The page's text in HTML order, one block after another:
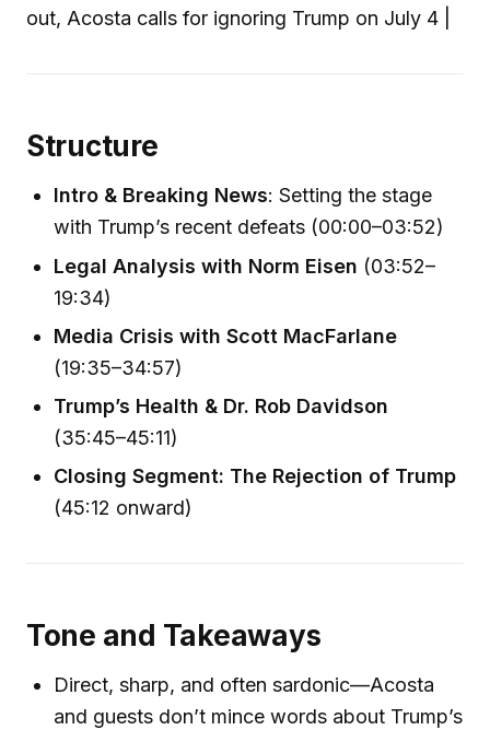
out, Acosta calls for ignoring Trump on July 4 |
Structure
Intro & Breaking News: Setting the stage
with Trump’s recent defeats (00:00–03:52)
Legal Analysis with Norm Eisen (03:52–
19:34)
Media Crisis with Scott MacFarlane
(19:35–34:57)
Trump’s Health & Dr. Rob Davidson
(35:45–45:11)
Closing Segment: The Rejection of Trump
(45:12 onward)
Tone and Takeaways
Direct, sharp, and often sardonic—Acosta
and guests don’t mince words about Trump’s